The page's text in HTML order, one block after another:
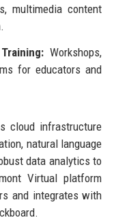
multimedia content
Workshops,
for educators and
cloud infrastructure
natural language
data analytics to
Virtual platform
and integrates with